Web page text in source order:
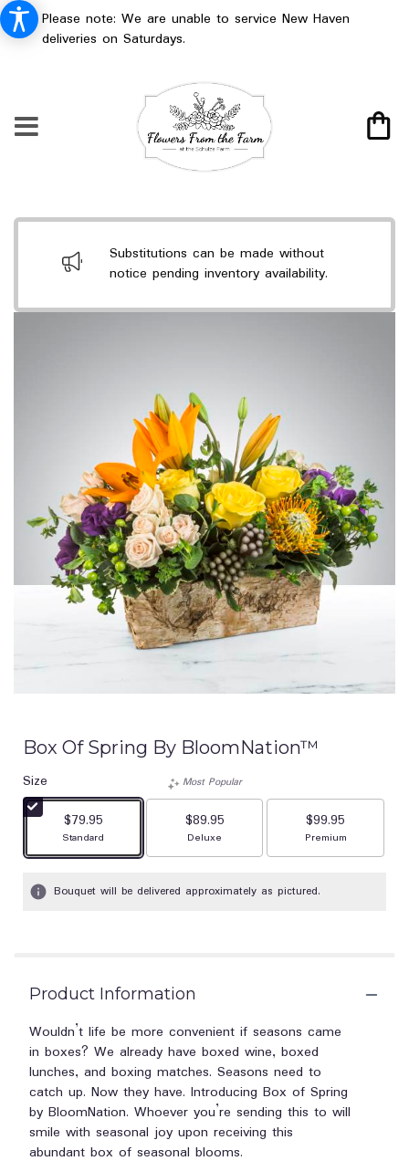
Please note: We are unable to service New Haven
deliveries on Saturdays.
Substitutions can be made without
notice pending inventory availability.
Box Of Spring By BloomNation™
Size
$79.95
Arrangement size
Standard
Most Popular
$89.95
Arrangement size
Deluxe
$99.95
Arrangement size
Premium
Bouquet will be delivered approximately as pictured.
Product Information
Wouldn’t life be more convenient if seasons came
in boxes? We already have boxed wine, boxed
lunches, and boxing matches. Seasons need to
catch up. Now they have. Introducing Box of Spring
by BloomNation. Whoever you’re sending this to will
smile with seasonal joy upon receiving this
abundant box of seasonal blooms.